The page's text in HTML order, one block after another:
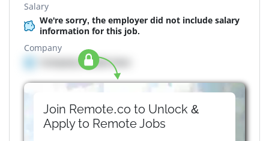
Salary
We're sorry, the employer did not include salary
information for this job.
Company
Company details here
Join Remote.co to Unlock &
Apply to RemoteJobs